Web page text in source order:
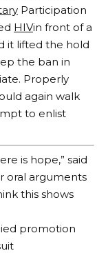
Participation
HIVin front of a
it lifted the hold
the ban in
Properly
again walk
to enlist
is hope,” said
oral arguments
this shows
promotion